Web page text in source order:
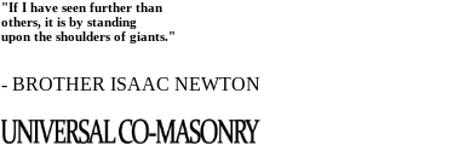
"If I have seen further than
others, it is by standing
upon the shoulders of giants."
- BROTHER ISAAC NEWTON